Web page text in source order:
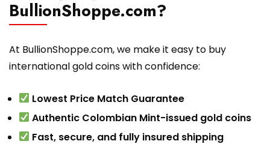
BullionShoppe.com?
At BullionShoppe.com, we make it easy to buy
international gold coins with confidence:
Lowest Price Match Guarantee
Authentic Colombian Mint-issued gold coins
Fast, secure, and fully insured shipping